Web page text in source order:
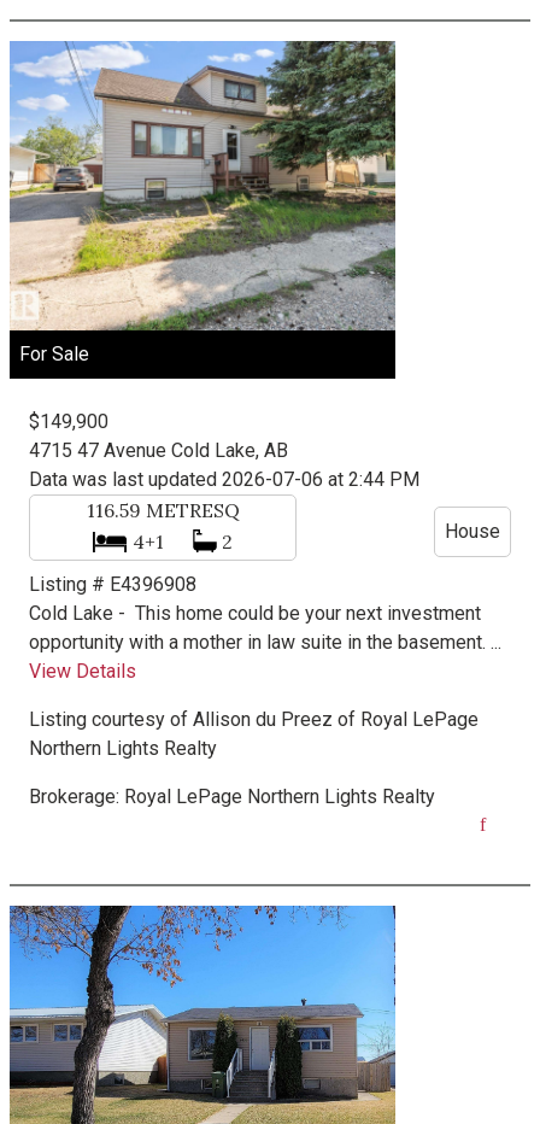
For Sale
116.59 METRESQ
4+1
2
$149,900
House
Listing # E4396908
4715 47 Avenue Cold Lake, AB
Cold Lake - This home could be your next investment
opportunity with a mother in law suite in the basement. ...
View Details
Listing courtesy of Allison du Preez of Royal LePage
Northern Lights Realty
Brokerage: Royal LePage Northern Lights Realty
Data was last updated 2026-07-06 at 2:44 PM